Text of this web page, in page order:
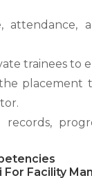
trainees to
placement
records,
For Facility